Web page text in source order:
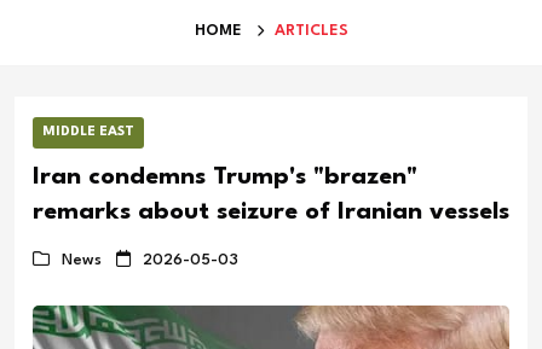
HOME ARTICLES
MIDDLE EAST
Iran condemns Trump's "brazen"
remarks about seizure of Iranian vessels
News 2026-05-03